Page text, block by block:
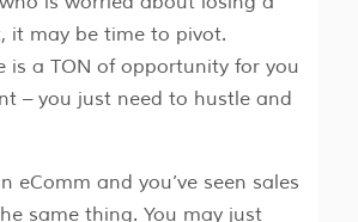
it may be time to pivot.
is a TON of opportunity for you
– you just need to hustle and
eComm and you’ve seen sales
same thing. You may just